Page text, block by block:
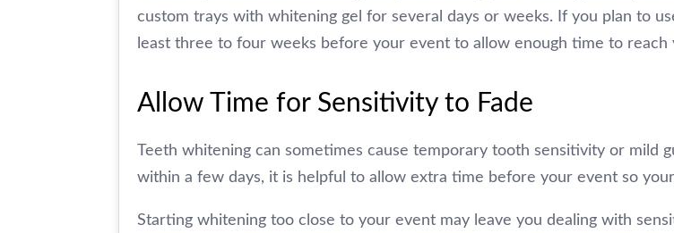
custom trays with whitening gel for several days or weeks. If you plan to
least three to four weeks before your event to allow enough time to reach
Allow Time for Sensitivity to Fade
Teeth whitening can sometimes cause temporary tooth sensitivity or mild
within a few days, it is helpful to allow extra time before your event so
Starting whitening too close to your event may leave you dealing with